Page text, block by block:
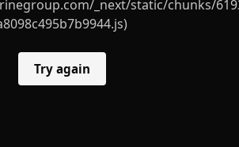
_next/static/chunks/
Try again